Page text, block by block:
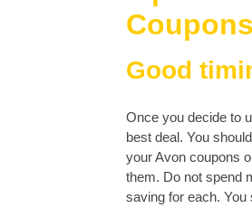
Coupons
Good
Once you decide to
best deal. You
your Avon coupons
them. Do not spend
saving for each.